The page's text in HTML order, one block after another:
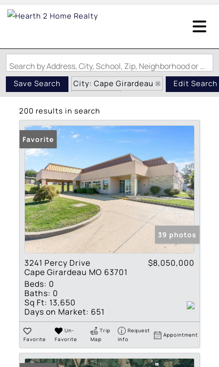
Search by Address, City, School, Zip, Neighborhood or #MLS
Save Search
City: Cape Girardeau
State: MO
Edit Search
200 results in search
Favorite
39 photos
3241 Percy Drive
Cape Girardeau MO 63701
$8,050,000
Beds: 0
Baths: 0
Sq Ft: 13,650
Days on Market: 651
Favorite
Un-
Favorite
Trip
Map
Request
Info
Appointment